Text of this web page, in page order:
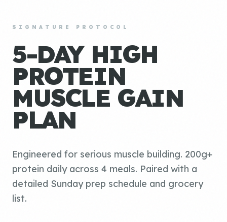
SIGNATURE PROTOCOL
5-DAY HIGH
PROTEIN
MUSCLE GAIN
PLAN
Engineered for serious muscle building. 200g+
protein daily across 4 meals. Paired with a
detailed Sunday prep schedule and grocery
list.